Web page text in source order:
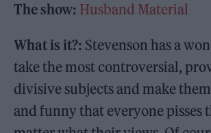
The show: Husband Material
What is it?: Stevenson has a
take the most controversial,
divisive subjects and make
and funny that everyone pisses